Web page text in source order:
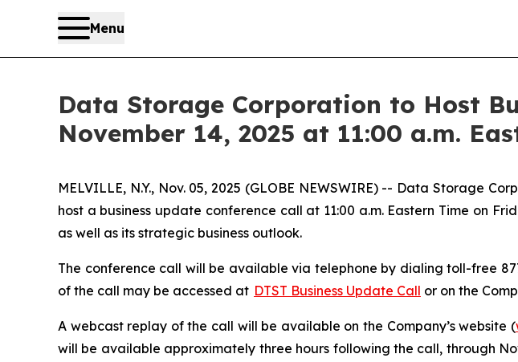
Menu
Data Storage Corporation to Host
November 14, 2025 at 11:00 a.m.
MELVILLE, N.Y., Nov. 05, 2025 (GLOBE NEWSWIRE) -- Data Storage
host a business update conference call at 11:00 a.m. Eastern Time on
as well as its strategic business outlook.
The conference call will be available via telephone by dialing toll-free
of the call may be accessed at DTST Business Update Call or on the
A webcast replay of the call will be available on the Company’s website (
will be available approximately three hours following the call, through